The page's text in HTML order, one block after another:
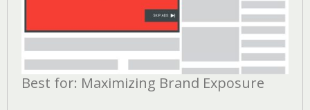
Best for: Maximizing Brand Exposure